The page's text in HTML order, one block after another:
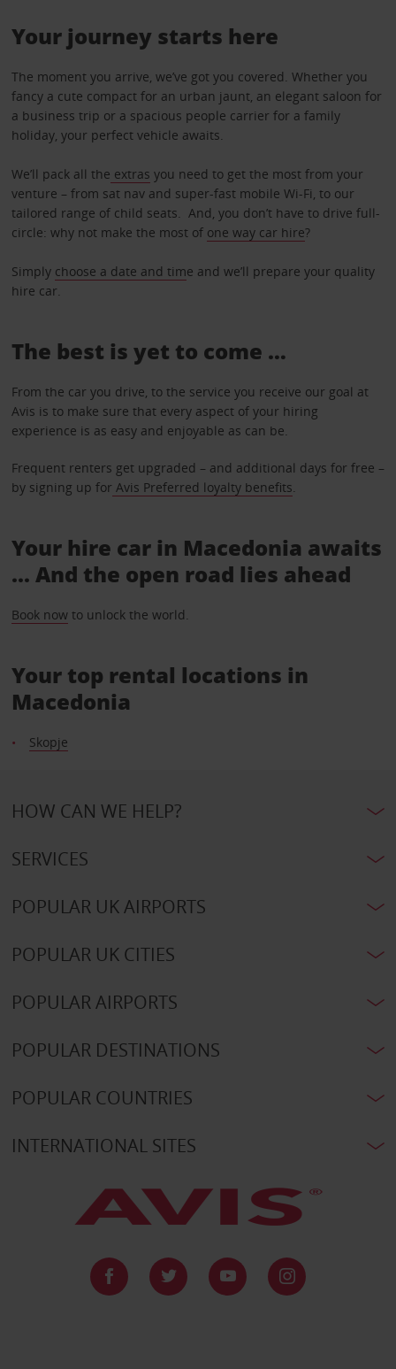
Your journey starts here
The moment you arrive, we’ve got you covered. Whether you
fancy a cute compact for an urban jaunt, an elegant saloon for
a business trip or a spacious people carrier for a family
holiday, your perfect vehicle awaits.
We’ll pack all the extras you need to get the most from your
venture – from sat nav and super-fast mobile Wi-Fi, to our
tailored range of child seats. And, you don’t have to drive full-
circle: why not make the most of one way car hire?
Simply choose a date and time and we’ll prepare your quality
hire car.
The best is yet to come …
From the car you drive, to the service you receive our goal at
Avis is to make sure that every aspect of your hiring
experience is as easy and enjoyable as can be.
Frequent renters get upgraded – and additional days for free –
by signing up for Avis Preferred loyalty benefits.
Your hire car in Macedonia awaits
... And the open road lies ahead
Book nowto unlock the world.
Your top rental locations in
Macedonia
Skopje
HOW CAN WE HELP?
SERVICES
POPULAR UK AIRPORTS
POPULAR UK CITIES
POPULAR AIRPORTS
POPULAR DESTINATIONS
POPULAR COUNTRIES
INTERNATIONAL SITES